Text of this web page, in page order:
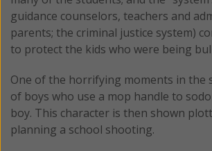
guidance counselors, teachers and
parents; the criminal justice system)
to protect the kids who were being
One of the horrifying moments in the
of boys who use a mop handle to
boy. This character is then shown
planning a school shooting.